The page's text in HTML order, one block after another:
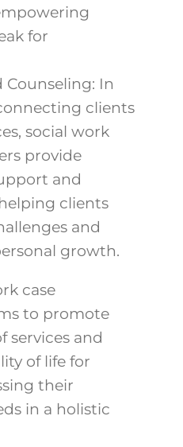
for
In
clients
social work
provide
and
clients
and
growth.
case
to promote
services and
of life for
their
in a holistic